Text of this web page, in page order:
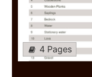
4 Pages